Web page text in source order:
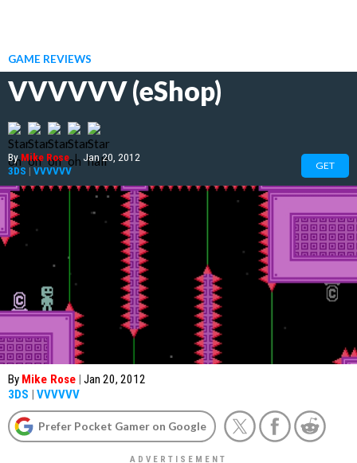
GAME REVIEWS
VVVVVV (eShop)
ByMike Rose | Jan 20, 2012
3DS | VVVVVV GET
By Mike Rose | Jan 20, 2012
3DS | VVVVVV
Prefer Pocket Gamer on Google